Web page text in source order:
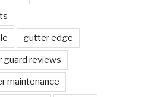
gutter edge
guard reviews
maintenance